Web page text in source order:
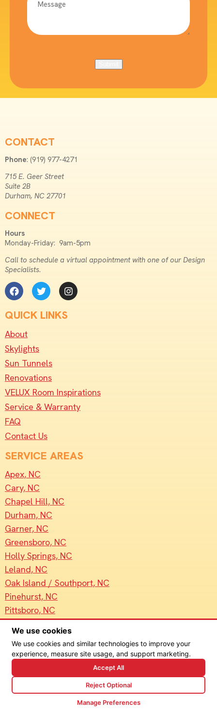
CONTACT
Phone: (919) 977-4271
715 E. Geer Street
Suite 2B
Durham, NC 27701
CONNECT
Hours
Monday-Friday: 9am-5pm
Call to schedule a virtual appointment with one of our Design
Specialists.
QUICK LINKS
About
Skylights
Sun Tunnels
Renovations
VELUX Room Inspirations
Service & Warranty
FAQ
Contact Us
SERVICE AREAS
Apex, NC
Cary, NC
Chapel Hill, NC
Durham, NC
Garner, NC
Greensboro, NC
Holly Springs, NC
Leland, NC
Oak Island / Southport, NC
Pinehurst, NC
Pittsboro, NC
Raleigh, NC
Wake Forest, NC
Wilmington, NC
© Sun4Light 2026. All Rights Reserved. Site design by
We use cookies
We use cookies and similar technologies to improve your
experience, measure site usage, and support marketing.
Accept All
Reject Optional
Manage Preferences